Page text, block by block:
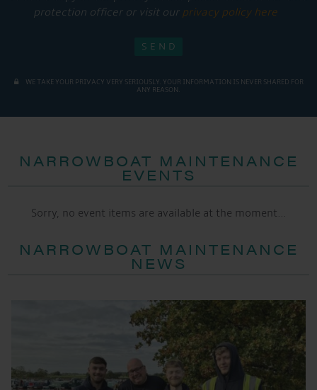
protection officer or visit our privacy policy here
WE TAKE YOUR PRIVACY VERY SERIOUSLY. YOUR INFORMATION IS NEVER SHARED FOR
ANY REASON.
NARROWBOAT MAINTENANCE
EVENTS
Sorry, no event items are available at the moment...
NARROWBOAT MAINTENANCE
NEWS